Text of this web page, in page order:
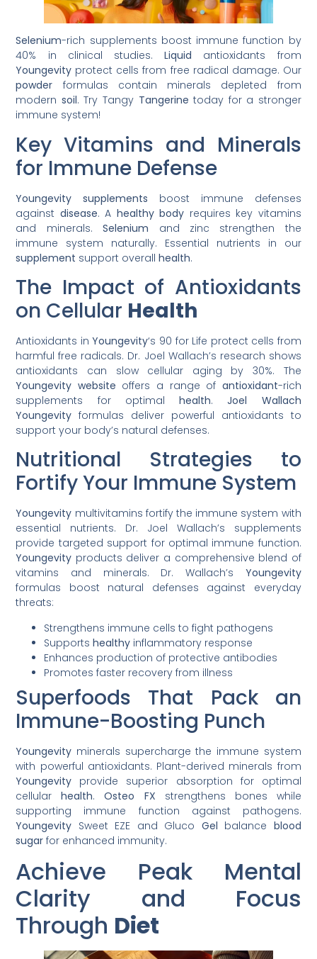
Selenium-rich supplements boost immune function by
40% in clinical studies.Liquid antioxidants from
Youngevity protect cells from free radical damage. Our
powder formulas contain minerals depleted from
modern soil. Try Tangy Tangerine today for a stronger
immune system!
Key Vitamins and Minerals
for Immune Defense
Youngevity supplements boost immune defenses
against disease. A healthy body requires key vitamins
and minerals.Selenium and zinc strengthen the
immune system naturally. Essential nutrients in our
supplement support overallhealth.
The Impact of Antioxidants
on Cellular Health
Antioxidants inYoungevity‘s 90 for Life protect cells from
harmful free radicals. Dr. Joel Wallach’s research shows
antioxidants can slow cellular aging by 30%. The
Youngevity website offers a range of antioxidant-rich
supplements for optimalhealth.Joel Wallach
Youngevity formulas deliver powerful antioxidants to
support your body’s natural defenses.
Nutritional Strategies to
Fortify Your Immune System
Youngevity multivitamins fortify the immune system with
essential nutrients. Dr. Joel Wallach’s supplements
provide targeted support for optimal immune function.
Youngevity products deliver a comprehensive blend of
vitamins and minerals. Dr. Wallach’s Youngevity
formulas boost natural defenses against everyday
threats:
Strengthens immune cells to fight pathogens
Supportshealthy inflammatory response
Enhances production of protective antibodies
Promotes faster recovery from illness
Superfoods That Pack an
Immune-Boosting Punch
Youngevity minerals supercharge the immune system
with powerful antioxidants. Plant-derived minerals from
Youngevity provide superior absorption for optimal
cellularhealth.Osteo FX strengthens bones while
supporting immune function against pathogens.
Youngevity Sweet EZE and Gluco Gel balance blood
sugar for enhanced immunity.
Achieve Peak Mental
Clarity and Focus
Through Diet